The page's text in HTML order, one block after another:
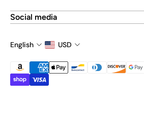
Social media
English
USD